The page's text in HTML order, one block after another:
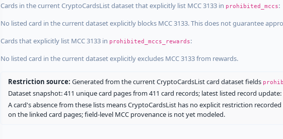
Cards in the current CryptoCardsList dataset that explicitly list MCC 3133 in prohibited_mccs:
No listed card in the current dataset explicitly blocks MCC 3133. This does not guarantee
Cards that explicitly list MCC 3133 in prohibited_mccs_rewards:
No listed card in the current dataset explicitly excludes MCC 3133 from rewards.
Restriction source: Generated from the current CryptoCardsList card dataset fields
Dataset snapshot: 411 unique card pages from 411 card records; latest listed record update:
A card's absence from these lists means CryptoCardsList has no explicit restriction
on the linked card pages; field-level MCC provenance is not yet modeled.